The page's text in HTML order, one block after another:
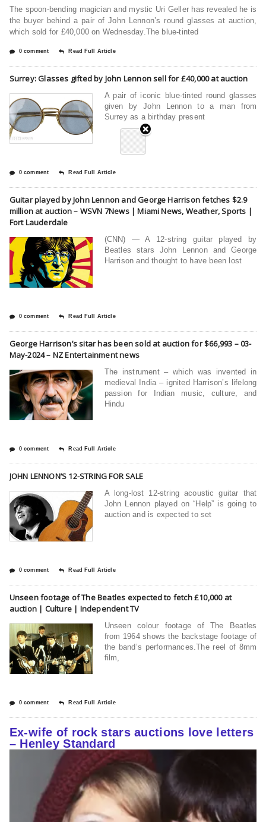
The spoon-bending magician and mystic Uri Geller has revealed he is
the buyer behind a pair of John Lennon’s round glasses at auction,
which sold for £40,000 on Wednesday.The blue-tinted
0 comment Read Full Article
Surrey: Glasses gifted by John Lennon sell for £40,000 at auction
A pair of iconic blue-tinted round glasses
given by John Lennon to a man from
Surrey as a birthday present
0 comment Read Full Article
Guitar played by John Lennon and George Harrison fetches $2.9
million at auction – WSVN 7News | Miami News, Weather, Sports |
Fort Lauderdale
(CNN) — A 12-string guitar played by
Beatles stars John Lennon and George
Harrison and thought to have been lost
0 comment Read Full Article
George Harrison’s sitar has been sold at auction for $66,993 – 03-
May-2024 – NZ Entertainment news
The instrument – which was invented in
medieval India – ignited Harrison’s lifelong
passion for Indian music, culture, and
Hindu
0 comment Read Full Article
JOHN LENNON’S 12-STRING FOR SALE
A long-lost 12-string acoustic guitar that
John Lennon played on “Help” is going to
auction and is expected to set
0 comment Read Full Article
Unseen footage of The Beatles expected to fetch £10,000 at
auction | Culture | Independent TV
Unseen colour footage of The Beatles
from 1964 shows the backstage footage of
the band’s performances.The reel of 8mm
film,
0 comment Read Full Article
Ex-wife of rock stars auctions love letters
– Henley Standard